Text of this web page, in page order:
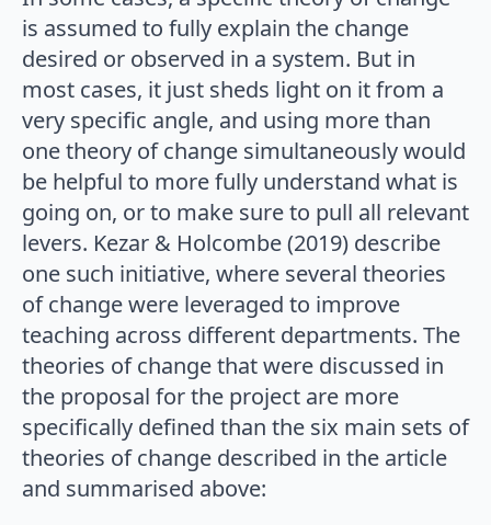
is assumed to fully explain the change
desired or observed in a system. But in
most cases, it just sheds light on it from a
very specific angle, and using more than
one theory of change simultaneously would
be helpful to more fully understand what is
going on, or to make sure to pull all relevant
levers. Kezar & Holcombe (2019) describe
one such initiative, where several theories
of change were leveraged to improve
teaching across different departments. The
theories of change that were discussed in
the proposal for the project are more
specifically defined than the six main sets of
theories of change described in the article
and summarised above: